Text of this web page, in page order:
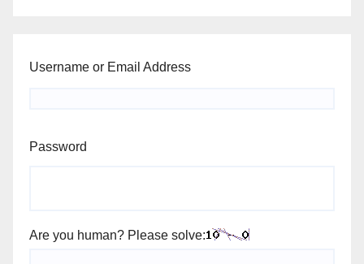
Username or Email Address
Password
Are you human? Please solve: